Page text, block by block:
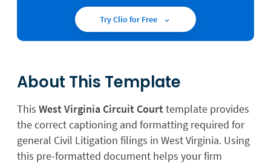
Try Clio for Free
About This Template
This West Virginia Circuit Court template provides
the correct captioning and formatting required for
general Civil Litigation filings in West Virginia. Using
this pre-formatted document helps your firm